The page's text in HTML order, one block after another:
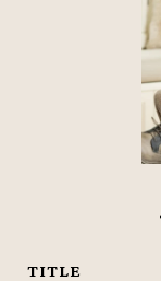
TITLE